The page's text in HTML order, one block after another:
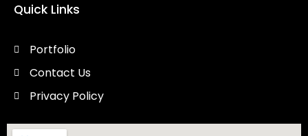
Quick Links
Portfolio
Contact Us
Privacy Policy